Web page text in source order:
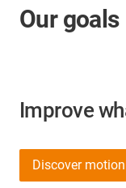
Our goals
Improve
Discover